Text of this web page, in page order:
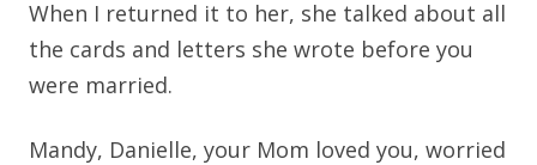
When I returned it to her, she talked about all
the cards and letters she wrote before you
were married.
Mandy, Danielle, your Mom loved you, worried